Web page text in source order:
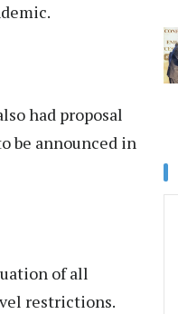
had proposal
be announced in
of all
restrictions.